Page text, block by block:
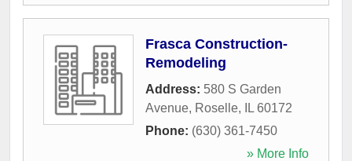
Frasca Construction-
Remodeling
Address: 580 S Garden
Avenue, Roselle, IL 60172
Phone: (630) 361-7450
» More Info